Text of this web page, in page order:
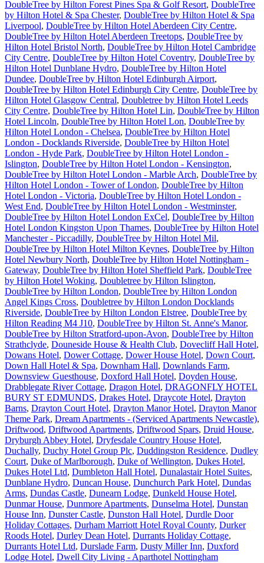
DoubleTree by Hilton Forest Pines Spa & Golf Resort, DoubleTree
by Hilton Hotel & Spa Chester, DoubleTree by Hilton Hotel & Spa
Liverpool, DoubleTree by Hilton Hotel Aberdeen City Centre,
DoubleTree by Hilton Hotel Aberdeen Treetops, DoubleTree by
Hilton Hotel Bristol North, DoubleTree by Hilton Hotel Cambridge
City Centre, DoubleTree by Hilton Hotel Coventry, DoubleTree by
Hilton Hotel Dunblane Hydro, DoubleTree by Hilton Hotel
Dundee, DoubleTree by Hilton Hotel Edinburgh Airport,
DoubleTree by Hilton Hotel Edinburgh City Centre, DoubleTree by
Hilton Hotel Glasgow Central, Doubletree by Hilton Hotel Leeds
City Centre, DoubleTree by Hilton Hotel Lin, DoubleTree by Hilton
Hotel Lincoln, DoubleTree by Hilton Hotel Lon, DoubleTree by
Hilton Hotel London - Chelsea, DoubleTree by Hilton Hotel
London - Docklands Riverside, DoubleTree by Hilton Hotel
London - Hyde Park, DoubleTree by Hilton Hotel London -
Islington, DoubleTree by Hilton Hotel London - Kensington,
DoubleTree by Hilton Hotel London - Marble Arch, DoubleTree by
Hilton Hotel London - Tower of London, DoubleTree by Hilton
Hotel London - Victoria, DoubleTree by Hilton Hotel London -
West End, DoubleTree by Hilton Hotel London - Westminster,
DoubleTree by Hilton Hotel London ExCel, DoubleTree by Hilton
Hotel London Kingston Upon Thames, DoubleTree by Hilton Hotel
Manchester - Piccadilly, DoubleTree by Hilton Hotel Mil,
DoubleTree by Hilton Hotel Milton Keynes, DoubleTree by Hilton
Hotel Newbury North, DoubleTree by Hilton Hotel Nottingham -
Gateway, DoubleTree by Hilton Hotel Sheffield Park, DoubleTree
by Hilton Hotel Woking, Doubletree by Hilton Islington,
DoubleTree by Hilton London, DoubleTree by Hilton London
Angel Kings Cross, Doubletree by Hilton London Docklands
Riverside, DoubleTree by Hilton London Elstree, DoubleTree by
Hilton Reading M4 J10, DoubleTree by Hilton St. Anne's Manor,
DoubleTree by Hilton Stratford-upon-Avon, DoubleTree by Hilton
Strathclyde, Douneside House & Health Club, Dovecliff Hall Hotel,
Dowans Hotel, Dower Cottage, Dower House Hotel, Down Court,
Down Hall Hotel & Spa, Downham Hall, Downlands Farm,
Downsview Guesthouse, Doxford Hall Hotel, Doyden House,
Drabblegate River Cottage, Dragon Hotel, DRAGONFLY HOTEL
BURY ST EDMUNDS, Drakes Hotel, Draycote Hotel, Drayton
Barns, Drayton Court Hotel, Drayton Manor Hotel, Drayton Manor
Theme Park, Dream Apartments - (Serviced Apartments Newcastle),
Driftwood, Driftwood Apartments, Driftwood Spars, Druid House,
Dryburgh Abbey Hotel, Dryfesdale Country House Hotel,
Duchally, Duchy Hotel Group Plc, Duddingston Residence, Dudley
Court, Duke of Marlborough, Duke of Wellington, Dukes Hotel,
Dukes Hotel Ltd, Dumbleton Hall Hotel, Dunalastair Hotel Suites,
Dunblane Hydro, Duncan House, Dunchurch Park Hotel, Dundas
Arms, Dundas Castle, Dunearn Lodge, Dunkeld House Hotel,
Dunmar House, Dunmore Apartments, Dunselma Hotel, Dunstan
House Inn, Dunster Castle, Dunston Hall Hotel, Durdle Door
Holiday Cottages, Durham Marriott Hotel Royal County, Durker
Roods Hotel, Durley Dean Hotel, Durrants Holiday Cottage,
Durrants Hotel Ltd, Durslade Farm, Dusty Miller Inn, Duxford
Lodge Hotel, Dwell City Living - Aparthotel Nottingham